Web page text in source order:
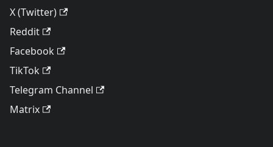
X (Twitter)
Reddit
Facebook
TikTok
Telegram Channel
Matrix